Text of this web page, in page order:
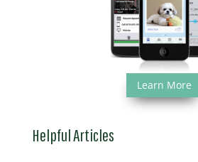
Learn More
Helpful Articles